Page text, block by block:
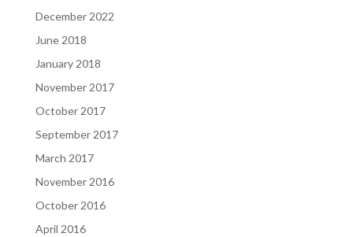
December 2022
June 2018
January 2018
November 2017
October 2017
September 2017
March 2017
November 2016
October 2016
April 2016